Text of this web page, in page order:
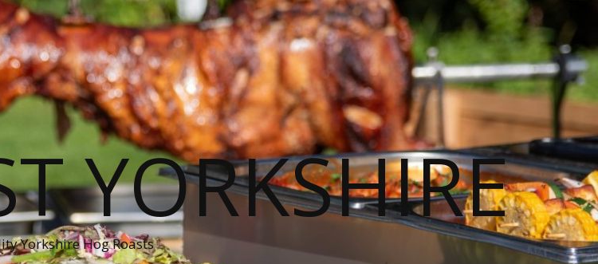
YORKSHIRE
Yorkshire Hog Roasts